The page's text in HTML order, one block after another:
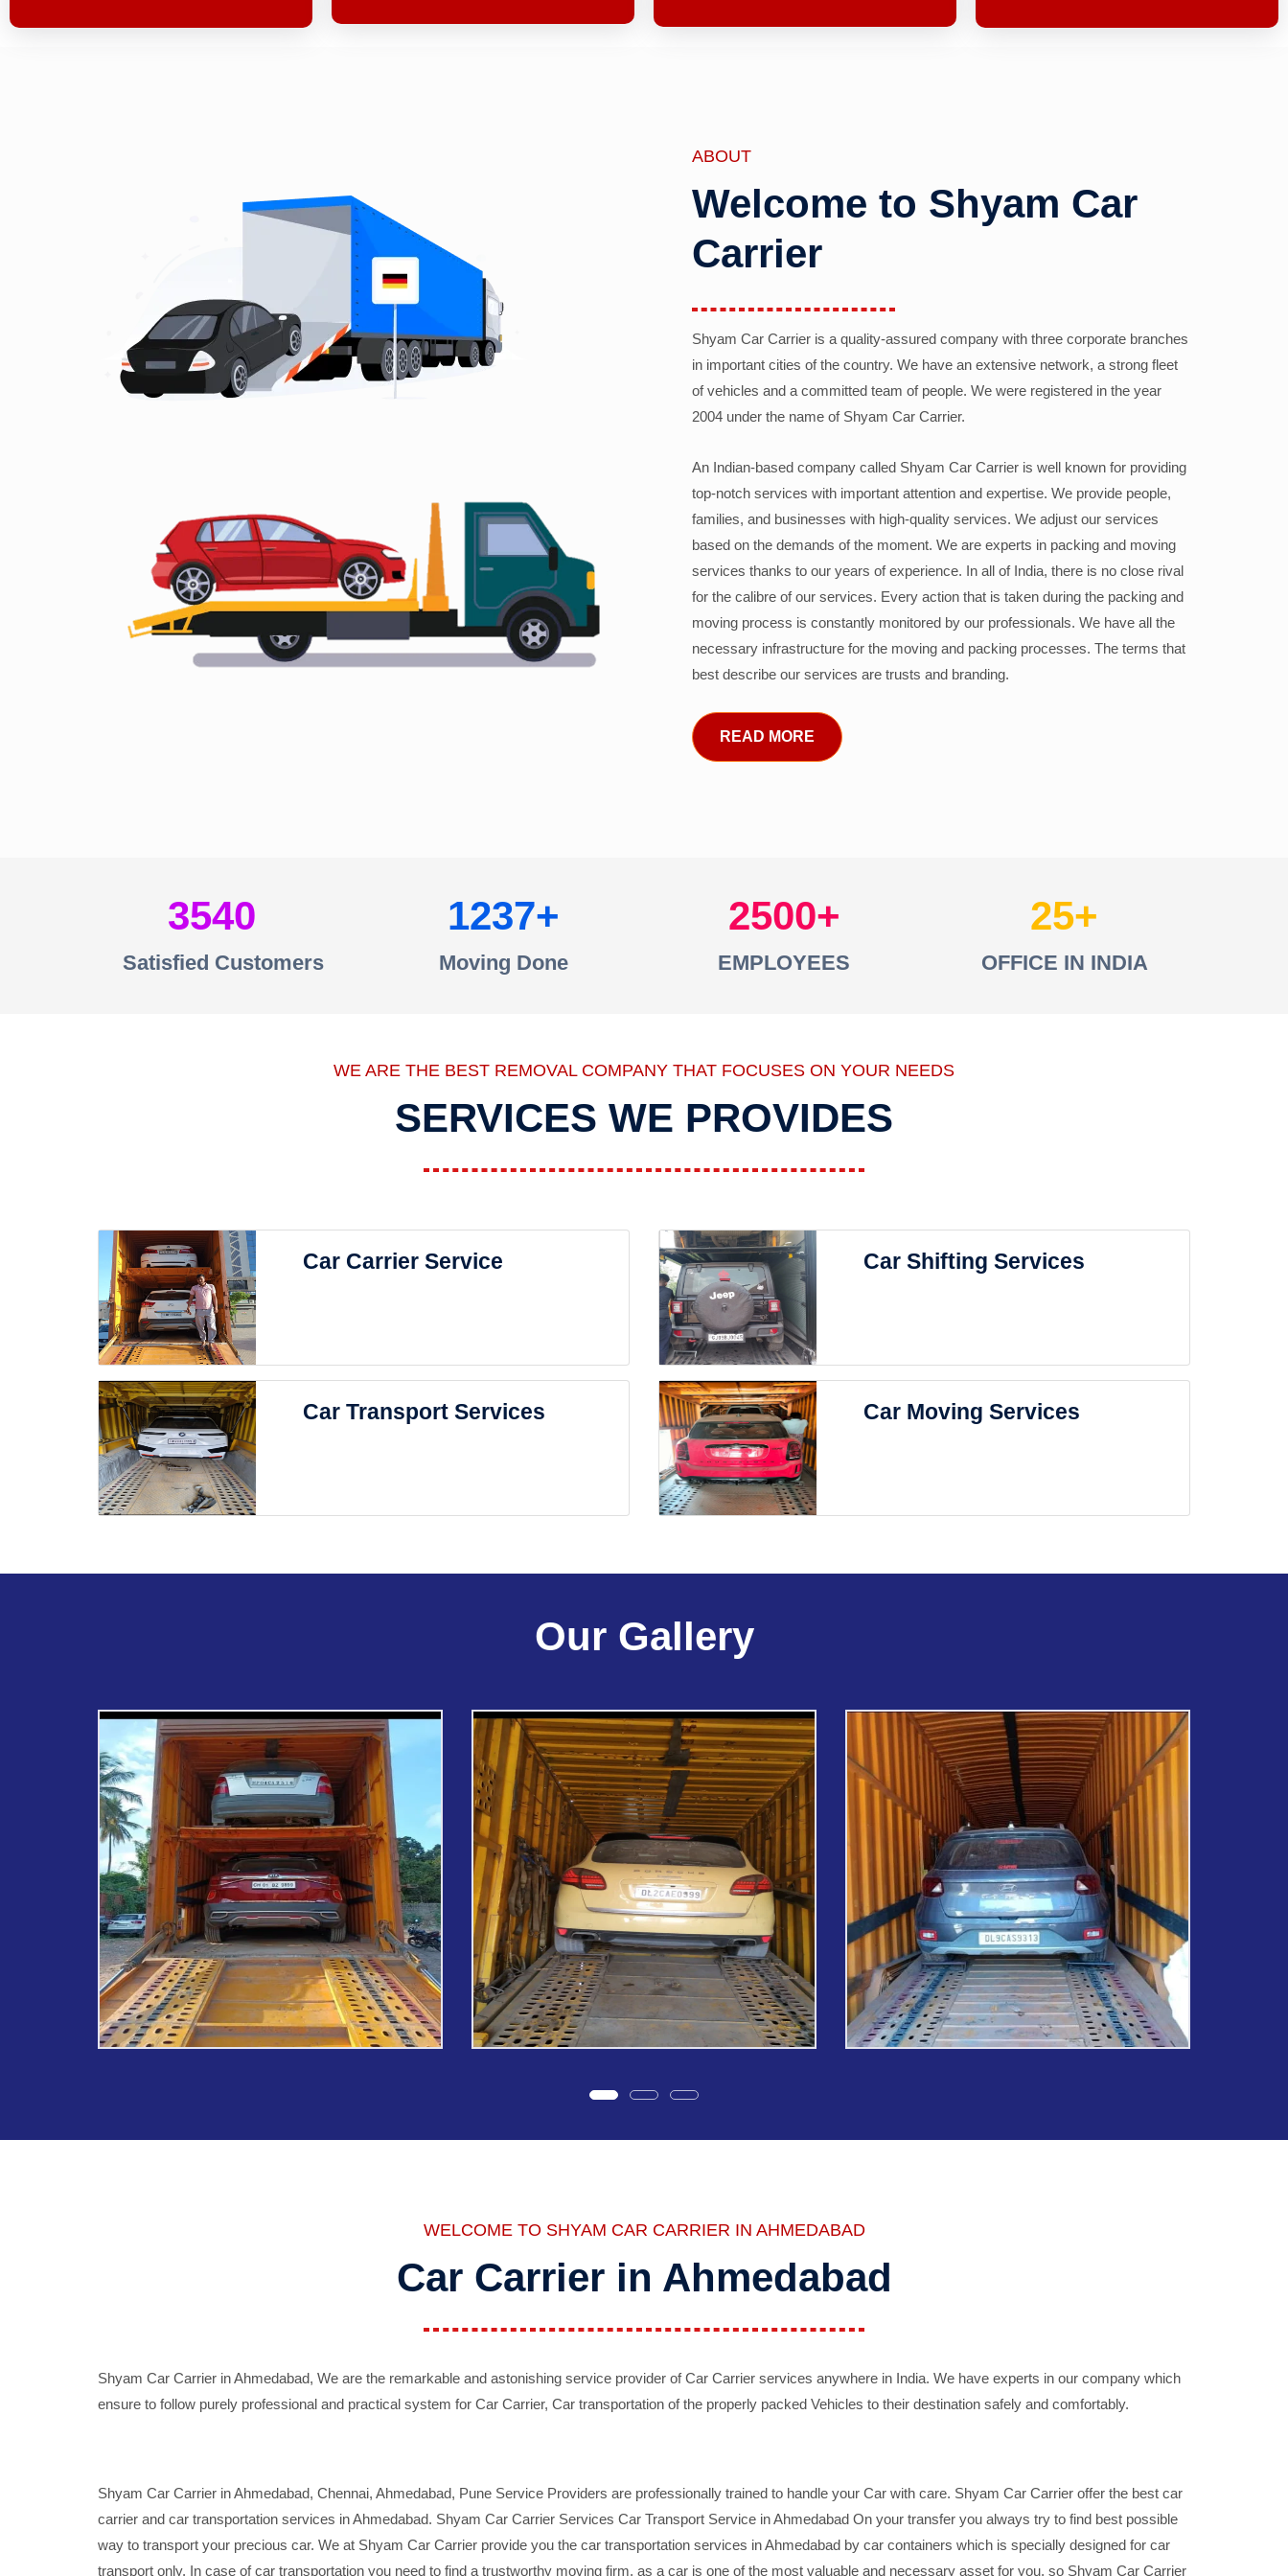
ABOUT
Welcome to Shyam Car
Carrier
Shyam Car Carrier is a quality-assured company with three corporate branches
in important cities of the country. We have an extensive network, a strong fleet
of vehicles and a committed team of people. We were registered in the year
2004 under the name of Shyam Car Carrier.
An Indian-based company called Shyam Car Carrier is well known for providing
top-notch services with important attention and expertise. We provide people,
families, and businesses with high-quality services. We adjust our services
based on the demands of the moment. We are experts in packing and moving
services thanks to our years of experience. In all of India, there is no close rival
for the calibre of our services. Every action that is taken during the packing and
moving process is constantly monitored by our professionals. We have all the
necessary infrastructure for the moving and packing processes. The terms that
best describe our services are trusts and branding.
READ MORE
3540
Satisfied Customers
1237
Moving Done
2500
EMPLOYEES
25
OFFICE IN INDIA
WE ARE THE BEST REMOVAL COMPANY THAT FOCUSES ON YOUR NEEDS
SERVICES WE PROVIDES
Car Carrier Service Car Shifting Services
Car Transport Services Car Moving Services
Our Gallery
WELCOME TO SHYAM CAR CARRIER IN AHMEDABAD
Car Carrier in Ahmedabad
Shyam Car Carrier in Ahmedabad, We are the remarkable and astonishing service provider of Car Carrier services anywhere in India. We have experts in our company which
ensure to follow purely professional and practical system for Car Carrier, Car transportation of the properly packed Vehicles to their destination safely and comfortably.
Shyam Car Carrier in Ahmedabad, Chennai, Ahmedabad, Pune Service Providers are professionally trained to handle your Car with care. Shyam Car Carrier offer the best car
carrier and car transportation services in Ahmedabad. Shyam Car Carrier Services Car Transport Service in Ahmedabad On your transfer you always try to find best possible
way to transport your precious car. We at Shyam Car Carrier provide you the car transportation services in Ahmedabad by car containers which is specially designed for car
transport only. In case of car transportation you need to find a trustworthy moving firm, as a car is one of the most valuable and necessary asset for you, so Shyam Car Carrier